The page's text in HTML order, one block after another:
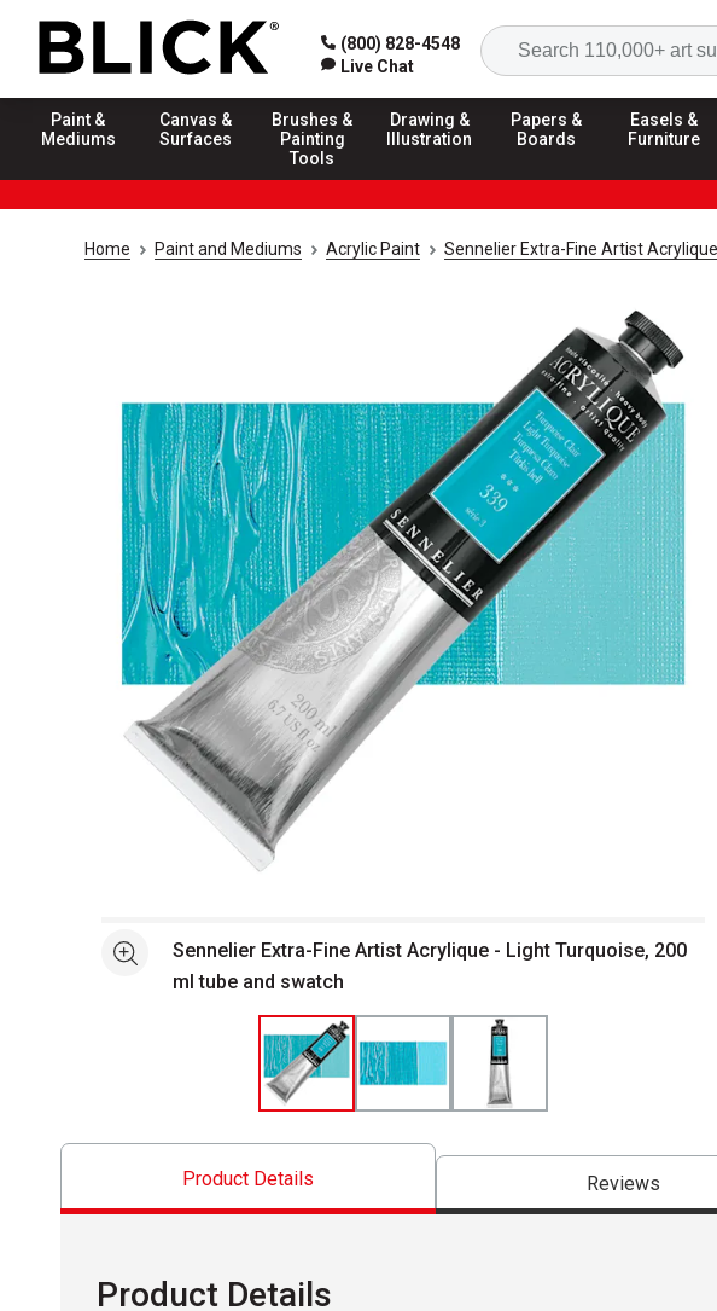
(800) 828-4548
Live Chat
Paint &
Mediums
Canvas &
Surfaces
Brushes &
Painting
Tools
Drawing &
Illustration
Papers &
Boards
Easels &
Furniture
Home Paint and Mediums Acrylic Paint Sennelier Extra-Fine Artist
See moreSennelier Extra-Fine Artist Acrylique - Light Turquoise, 200
ml tube and swatch
Product Details Reviews
Product Details